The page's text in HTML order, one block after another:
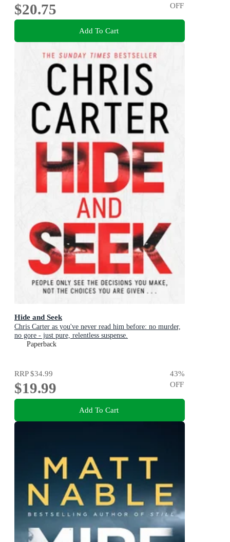
$20.75
OFF
Add To Cart
Hide and Seek
Chris Carter as you've never read him before: no murder,
no gore - just pure, relentless suspense.
Paperback
RRP$34.99
$19.99
43%
OFF
Add To Cart